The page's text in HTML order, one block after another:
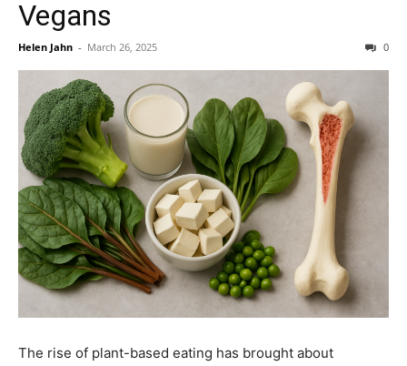
Vegans
Helen Jahn - March 26, 2025 0
The rise of plant-based eating has brought about